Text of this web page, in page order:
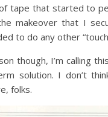
tape that started to
makeover that I
to do any other
though, I’m calling
solution. I don’t
folks.